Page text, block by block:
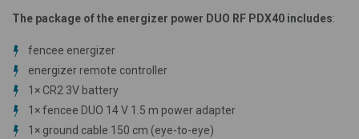
The package of the energizer power DUO RF PDX40 includes:
fencee energizer
energizer remote controller
1× CR2 3V battery
1×fencee DUO 14 V 1.5 m power adapter
1× ground cable 150 cm (eye-to-eye)